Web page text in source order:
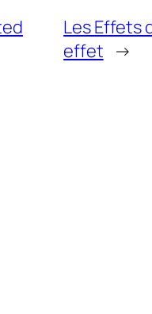
Les Effets
effet →